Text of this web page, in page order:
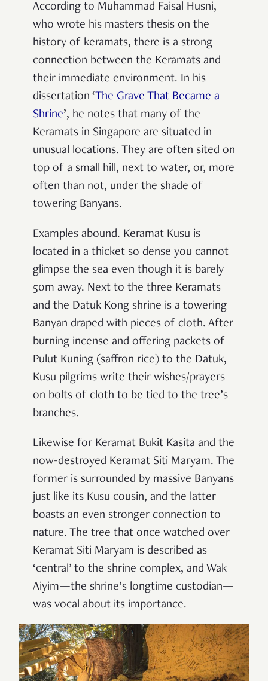
According to Muhammad Faisal Husni,
who wrote his masters thesis on the
history of keramats, there is a strong
connection between the Keramats and
their immediate environment. In his
dissertation ‘The Grave That Became a
Shrine’, he notes that many of the
Keramats in Singapore are situated in
unusual locations. They are often sited on
top of a small hill, next to water, or, more
often than not, under the shade of
towering Banyans.
Examples abound. Keramat Kusu is
located in a thicket so dense you cannot
glimpse the sea even though it is barely
50m away. Next to the three Keramats
and the Datuk Kong shrine is a towering
Banyan draped with pieces of cloth. After
burning incense and offering packets of
Pulut Kuning (saffron rice) to the Datuk,
Kusu pilgrims write their wishes/prayers
on bolts of cloth to be tied to the tree’s
branches.
Likewise for Keramat Bukit Kasita and the
now-destroyed Keramat Siti Maryam. The
former is surrounded by massive Banyans
just like its Kusu cousin, and the latter
boasts an even stronger connection to
nature. The tree that once watched over
Keramat Siti Maryam is described as
‘central’ to the shrine complex, and Wak
Aiyim—the shrine’s longtime custodian—
was vocal about its importance.